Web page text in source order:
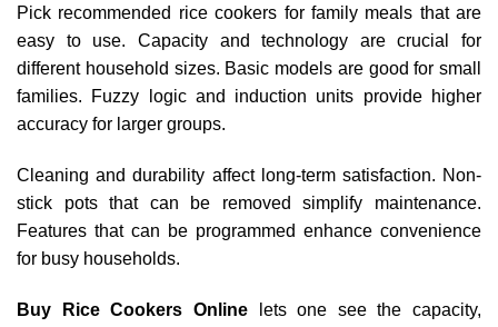
Pick recommended rice cookers for family meals that are
easy to use. Capacity and technology are crucial for
different household sizes. Basic models are good for small
families. Fuzzy logic and induction units provide higher
accuracy for larger groups.
Cleaning and durability affect long-term satisfaction. Non-
stick pots that can be removed simplify maintenance.
Features that can be programmed enhance convenience
for busy households.
Buy Rice Cookers Onlinelets one see the capacity,